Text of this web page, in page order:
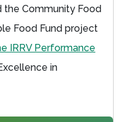
the Community Food
Food Fund project
IRRV Performance
in